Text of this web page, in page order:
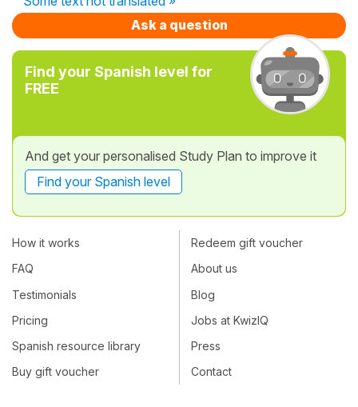
Ask a question
Find your Spanish level for
FREE
And get your personalised Study Plan to improve it
Find your Spanish level
How it works
FAQ
Testimonials
Pricing
Spanish resource library
Buy gift voucher
Redeem gift voucher
About us
Blog
Jobs at KwizIQ
Press
Contact